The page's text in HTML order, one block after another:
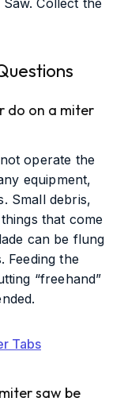
do on a miter
operate the
equipment,
Small debris,
that come
can be flung
Feeding the
“freehand”
Tabs
saw be